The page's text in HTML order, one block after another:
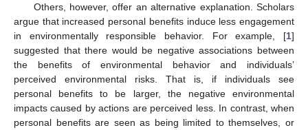
Others, however, offer an alternative explanation. Scholars
argue that increased personal benefits induce less engagement
in environmentally responsible behavior. For example, [1]
suggested that there would be negative associations between
the benefits of environmental behavior and individuals’
perceived environmental risks. That is, if individuals see
personal benefits to be larger, the negative environmental
impacts caused by actions are perceived less. In contrast, when
personal benefits are seen as being limited to themselves, or